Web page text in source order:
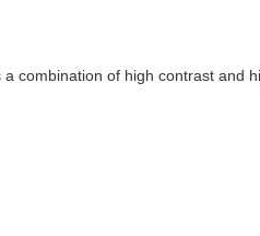
combination of high contrast and